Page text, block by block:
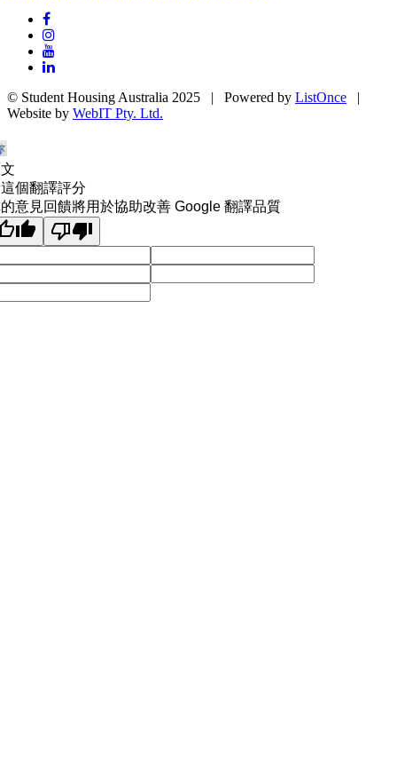
© Student Housing Australia 2025 | Powered by ListOnce |
Website by WebIT Pty. Ltd.
個翻譯評分
意見回饋將用於協助改善 Google 翻譯品質